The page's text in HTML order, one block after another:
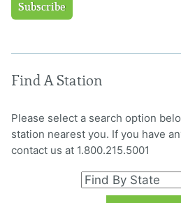
Subscribe
Find A Station
Please select a search option
station nearest you. If you have
contact us at 1.800.215.5001